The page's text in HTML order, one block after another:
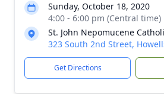
Sunday, October 18, 2020
4:00 - 6:00 pm (Central time)
St. John Nepomucene
323 South 2nd Street,
Get Directions